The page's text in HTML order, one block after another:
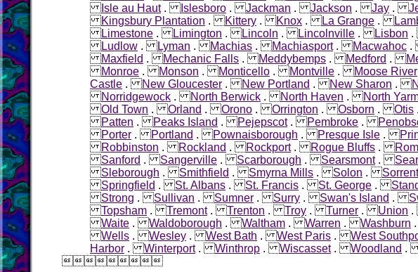
Isle au Haut. Islesboro .Jackman .Jackson .Jay .
Kingsbury Plantation .Kittery .Knox .La Grange .
Limestone .Limington .Lincoln .Lincolnville .Lisbon
Ludlow .Lyman .Machias .Machiasport.Macwahoc
Maxfield .Mechanic Falls .Meddybemps .Medford .
Monroe .Monson .Monticello .Montville .Moose River
Castle .New Gloucester .New Portland .New Sharon .
Norridgewock .North Berwick .North Haven .North
Old Town .Orland .Orono .Orrington .Osborn .Otis
Patten .Peaks Island .Pejepscot.Pembroke .
Porter .Portland .Pownaisborough .Presque Isle .
Robbinston .Rockland .Rockport.Rogue Bluffs .
Sanford .Sangerville .Scarborough .Searsmont.
Sleborough .Smithfield .Smyrna Mills .Solon .
Springfield .St. Albans .St. Francis .St. George .
Strong .Sullivan .Sumner .Surry .Swan's Island .
Topsham .Tremont.Trenton .Troy .Turner .Union
Waite .Waldoborough .Waltham .Warren .Washburn
Wells .Wesley .West Bath .West Paris .West
Harbor .Winterport.Winthrop .Wiscasset.Woodland